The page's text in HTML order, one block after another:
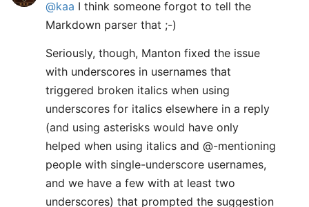
@kaa I think someone forgot to tell the
Markdown parser that ;-)
Seriously, though, Manton fixed the issue
with underscores in usernames that
triggered broken italics when using
underscores for italics elsewhere in a reply
(and using asterisks would have only
helped when using italics and @-mentioning
people with single-underscore usernames,
and we have a few with at least two
underscores) that prompted the suggestion